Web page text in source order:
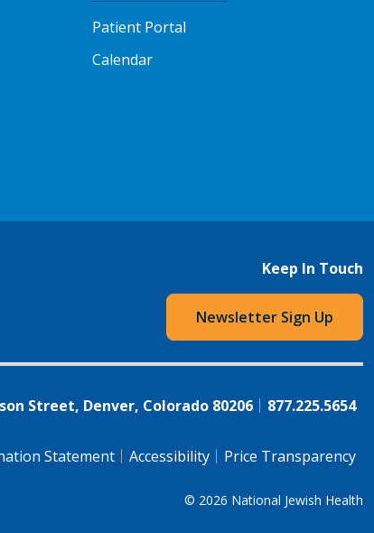
Patient Portal
Calendar
Keep In Touch
Newsletter Sign Up
Street, Denver, Colorado 80206 877.225.5654
Statement Accessibility Price Transparency
© 2026 National Jewish Health